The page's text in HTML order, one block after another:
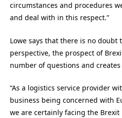
circumstances and procedures
and deal with in this respect.”
Lowe says that there is no doubt
perspective, the prospect of
number of questions and
“As a logistics service provider
business being concerned with
we are certainly facing the Brexit